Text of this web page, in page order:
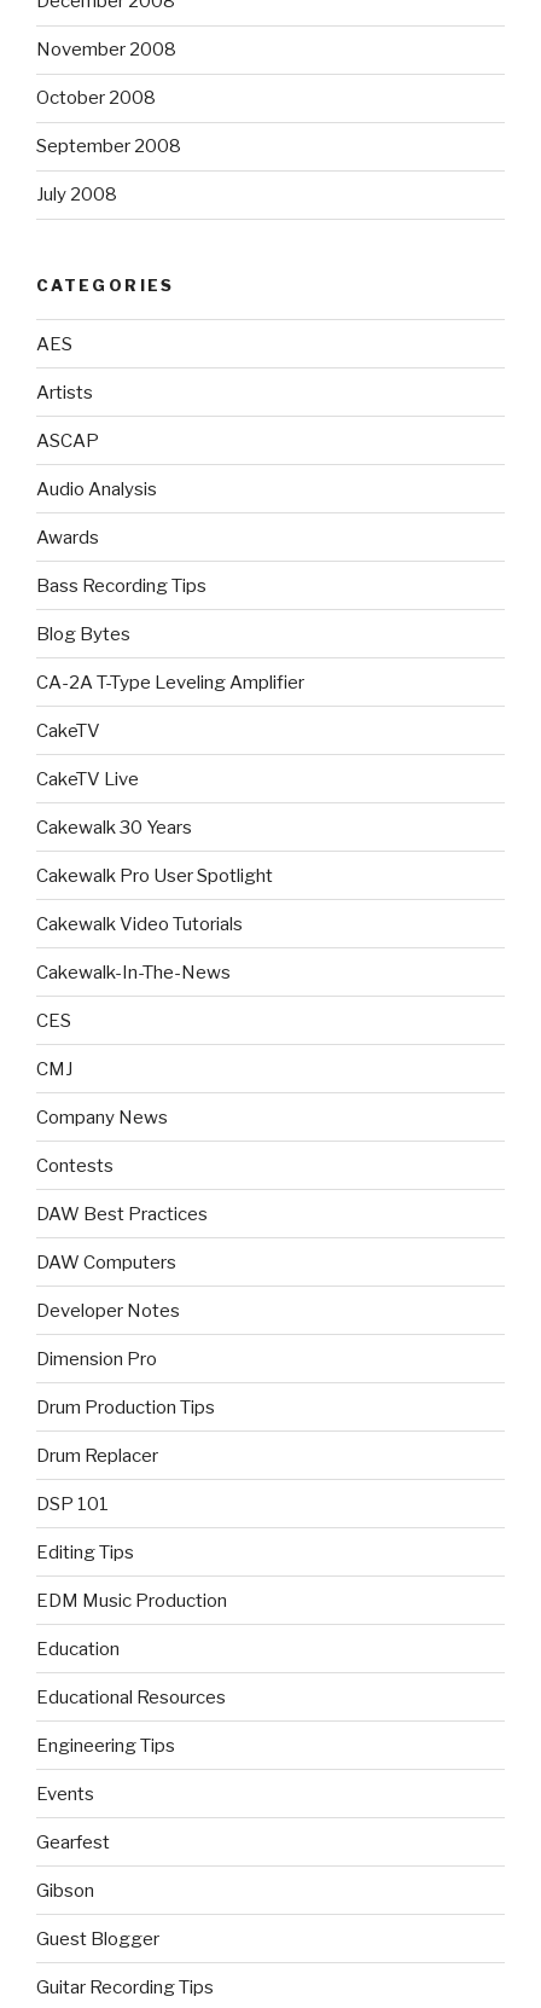
November 2008
October 2008
September 2008
July 2008
CATEGORIES
AES
Artists
ASCAP
Audio Analysis
Awards
Bass Recording Tips
Blog Bytes
CA-2A T-Type Leveling Amplifier
CakeTV
CakeTV Live
Cakewalk 30 Years
Cakewalk Pro User Spotlight
Cakewalk Video Tutorials
Cakewalk-In-The-News
CES
CMJ
Company News
Contests
DAW Best Practices
DAW Computers
Developer Notes
Dimension Pro
Drum Production Tips
Drum Replacer
DSP 101
Editing Tips
EDM Music Production
Education
Educational Resources
Engineering Tips
Events
Gearfest
Gibson
Guest Blogger
Guitar Recording Tips